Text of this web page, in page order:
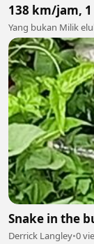
138 km/jam,
Yang bukan Milik
Snake in the
Derrick Langley•0